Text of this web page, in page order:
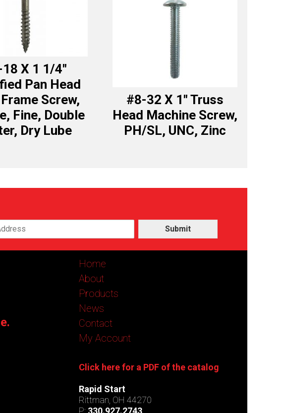
X 1 1/4″
Pan Head
Screw,
Fine, Double
Dry Lube
#8-32 X 1″ Truss
Head Machine Screw,
PH/SL, UNC, Zinc
Submit
Home
About
Products
News
Contact
My Account
Click here for a PDF of the catalog
Rapid Start
Rittman, OH 44270
P: 330.927.2743